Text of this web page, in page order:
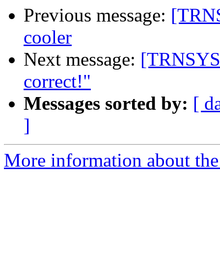
Previous message:
cooler
Next message:
correct!"
Messages sorted by: [
]
More information about